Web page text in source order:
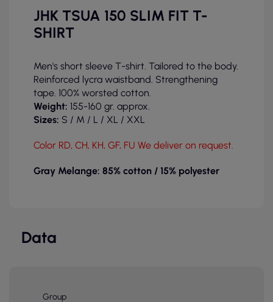
JHK TSUA 150 SLIM FIT T-
SHIRT
Men's short sleeve T-shirt. Tailored to the body.
Reinforced lycra waistband. Strengthening
tape. 100% worsted cotton.
Weight: 155-160 gr. approx.
Sizes: S / M / L / XL / XXL
Color RD, CH, KH, GF, FU We deliver on request.
Gray Melange: 85% cotton / 15% polyester
Data
Group